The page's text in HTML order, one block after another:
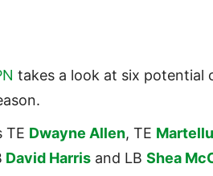
takes a look at six potential
TE Dwayne Allen, TE
David Harris and LB Shea